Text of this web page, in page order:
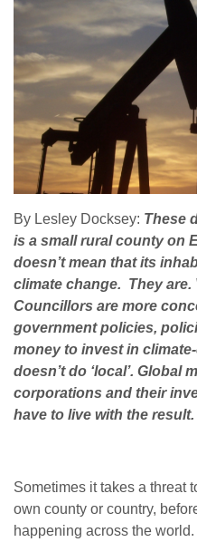
By Lesley Docksey: These
is a small rural county on
doesn’t mean that its
climate change. They are.
Councillors are more
government policies,
money to invest in
doesn’t do ‘local’. Global
corporations and their
have to live with the result.
Sometimes it takes a threat
own county or country,
happening across the